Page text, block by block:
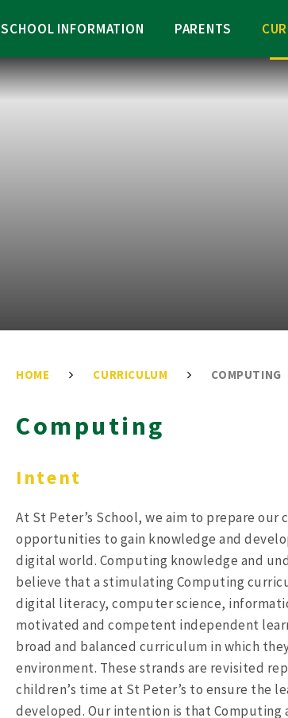
SCHOOL INFORMATION PARENTS
HOME CURRICULUM COMPUTING
Computing
Intent
At St Peter’s School, we aim to prepare
opportunities to gain knowledge and
digital world. Computing knowledge and
believe that a stimulating Computing
digital literacy, computer science,
motivated and competent independent
broad and balanced curriculum in which
environment. These strands are revisited
children’s time at St Peter’s to ensure the
developed. Our intention is that Computing